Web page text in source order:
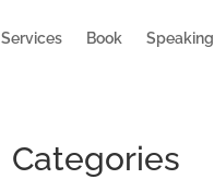
Services Book Speaking
Categories